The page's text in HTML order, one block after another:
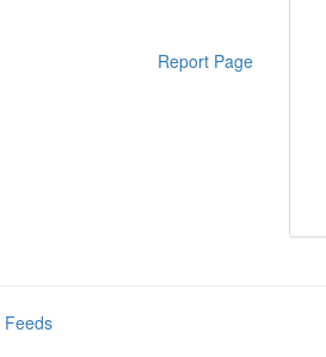
Report Page
Feeds